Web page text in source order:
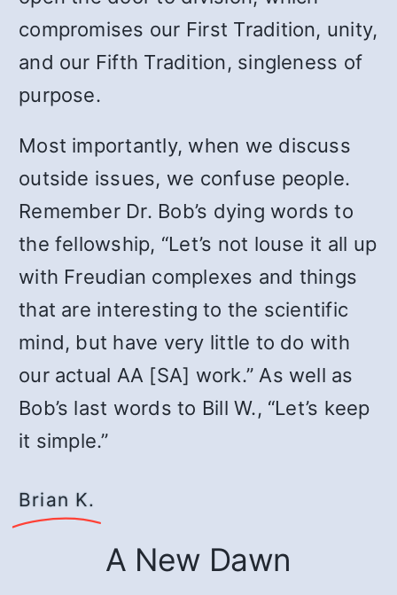
compromises our First Tradition, unity,
and our Fifth Tradition, singleness of
purpose.
Most importantly, when we discuss
outside issues, we confuse people.
Remember Dr. Bob’s dying words to
the fellowship, “Let’s not louse it all up
with Freudian complexes and things
that are interesting to the scientific
mind, but have very little to do with
our actual AA [SA] work.” As well as
Bob’s last words to Bill W., “Let’s keep
it simple.”
Brian K.
A New Dawn